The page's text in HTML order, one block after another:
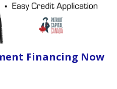
Financing Now